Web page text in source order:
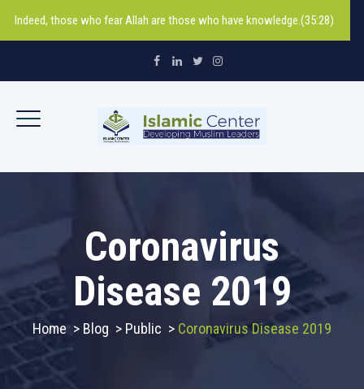
Indeed, those who fear Allah are those who have knowledge.(35:28)
Coronavirus
Disease 2019
Home> Blog > Public > Coronavirus Disease 2019